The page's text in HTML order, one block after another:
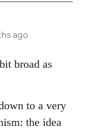
ago
broad as
to a very
the idea